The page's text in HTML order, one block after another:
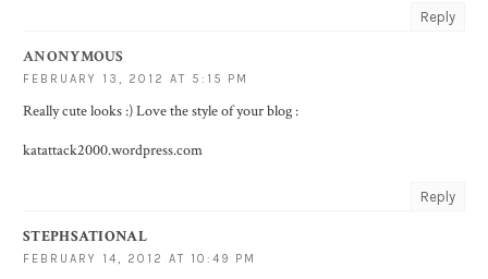
Reply
ANONYMOUS
FEBRUARY 13, 2012 AT 5:15 PM
Really cute looks :) Love the style of your blog :
katattack2000.wordpress.com
Reply
STEPHSATIONAL
FEBRUARY 14, 2012 AT 10:49 PM